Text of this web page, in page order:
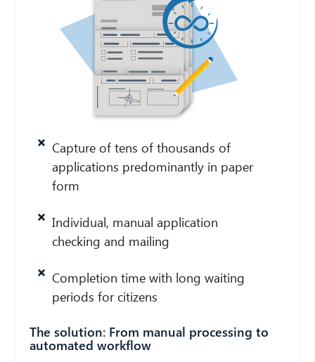
Capture of tens of thousands of
applications predominantly in paper
form
Individual, manual application
checking and mailing
Completion time with long waiting
periods for citizens
The solution: From manual processing to
automated workflow